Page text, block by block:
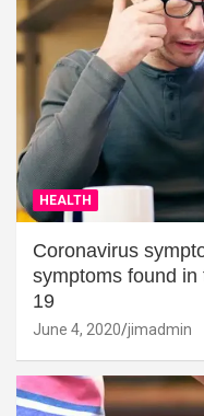
HEALTH
Coronavirus
symptoms found
19
June 4, 2020 jimadmin